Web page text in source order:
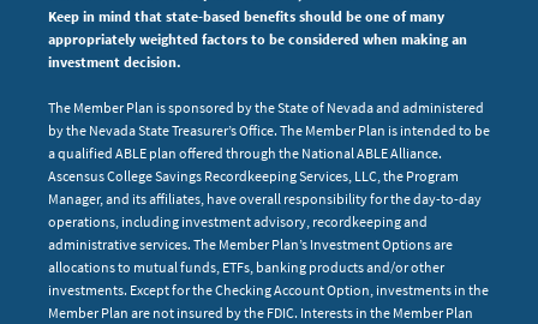
Keep in mind that state-based benefits should be one of many
appropriately weighted factors to be considered when making an
investment decision.
The Member Plan is sponsored by the State of Nevada and administered
by the Nevada State Treasurer’s Office. The Member Plan is intended to be
a qualified ABLE plan offered through the National ABLE Alliance.
Ascensus College Savings Recordkeeping Services, LLC, the Program
Manager, and its affiliates, have overall responsibility for the day-to-day
operations, including investment advisory, recordkeeping and
administrative services. The Member Plan’s Investment Options are
allocations to mutual funds, ETFs, banking products and/or other
investments. Except for the Checking Account Option, investments in the
Member Plan are not insured by the FDIC. Interests in the Member Plan